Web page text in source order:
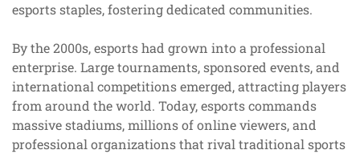
esports staples, fostering dedicated communities.
By the 2000s, esports had grown into a professional
enterprise. Large tournaments, sponsored events, and
international competitions emerged, attracting players
from around the world. Today, esports commands
massive stadiums, millions of online viewers, and
professional organizations that rival traditional sports